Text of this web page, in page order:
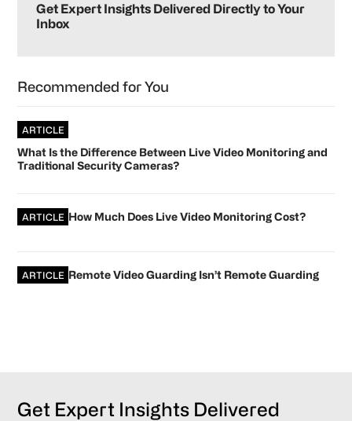
Sidebar
Get Expert Insights Delivered Directly to Your
Inbox
Recommended for You
ARTICLE
What Is the Difference Between Live Video Monitoring and
Traditional Security Cameras?
ARTICLE How Much Does Live Video Monitoring Cost?
ARTICLE Remote Video Guarding Isn’t Remote Guarding
Get Expert Insights Delivered